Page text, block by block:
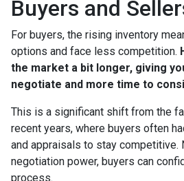
Buyers and
For buyers, the rising inventory
options and face less competition.
the market a bit longer, giving
negotiate and more time to
This is a significant shift from the
recent years, where buyers often
and appraisals to stay competitive.
negotiation power, buyers can
process.